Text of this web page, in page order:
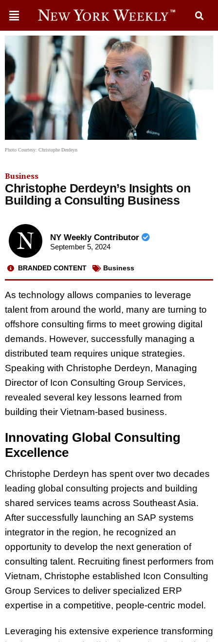
Photo Courtesy: Christophe Derdeyn
Business
Christophe Derdeyn’s Insights on
Building a Consulting Business
NY Weekly Contributor
September 5, 2024
BRANDED CONTENT Business
As technology allows companies to leverage
talent from around the world, many are turning to
offshore consulting firms to meet growing digital
demands. However, successfully managing a
distributed team requires unique strategies.
Speaking with Christophe Derdeyn, Managing
Director of Icon Consulting Group Services,
revealed several key lessons learned from
building their Vietnam-based business.
Innovating Global Consulting
Excellence
Christophe Derdeyn has spent over two decades
leading global consulting projects and building
shared services teams across Southeast Asia.
After successfully launching an SAP systems
integrator in the region, he recognized an
opportunity to develop the next generation of
consulting talent. Recruiting finest performers from
Vietnam, Christophe established Icon Consulting
Group Services to deliver specialized ERP
expertise in a competitive, people-centric model.
Leveraging his extensive experience transforming